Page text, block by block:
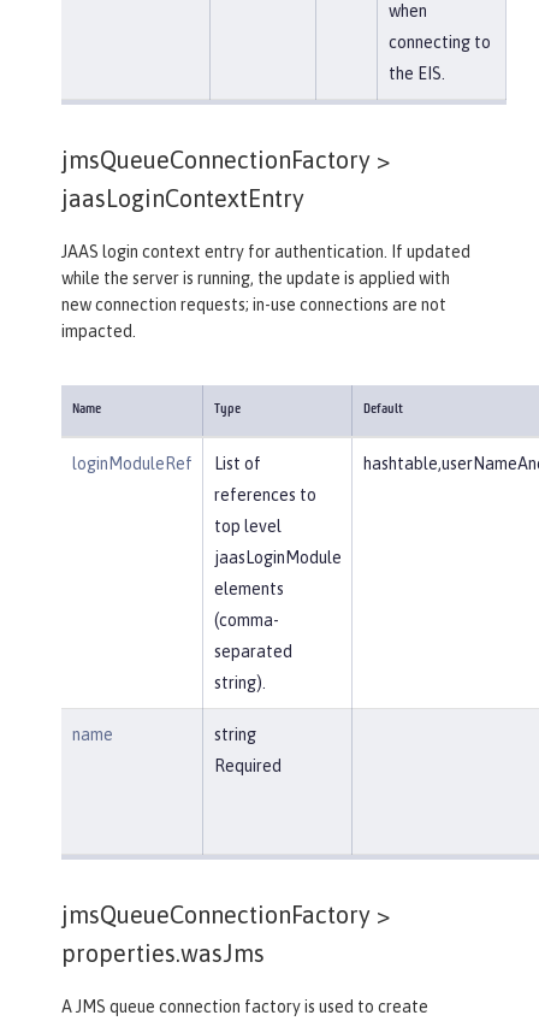
when
connecting to
the EIS.
jmsQueueConnectionFactory >
jaasLoginContextEntry
JAAS login context entry for authentication. If updated
while the server is running, the update is applied with
new connection requests; in-use connections are not
impacted.
Name Type Default
loginModuleRef
List of
references to
top level
jaasLoginModule
elements
(comma-
separated
string).
name
string
Required
jmsQueueConnectionFactory >
properties.wasJms
A JMS queue connection factory is used to create